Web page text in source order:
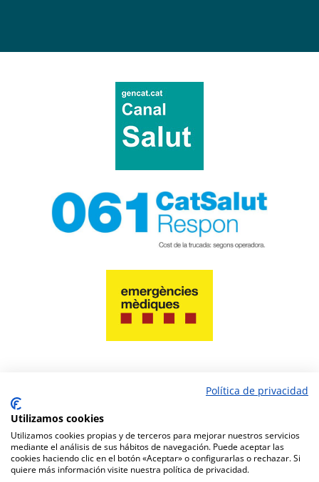
Política de privacidad
Utilizamos cookies
Utilizamos cookies propias y de terceros para mejorar nuestros servicios
mediante el análisis de sus hábitos de navegación. Puede aceptar las
cookies haciendo clic en el botón «Aceptar» o configurarlas o rechazar. Si
quiere más información visite nuestra política de privacidad.